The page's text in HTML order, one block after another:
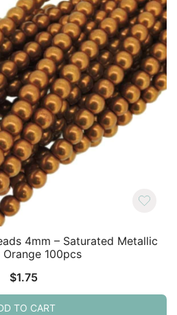
4mm – Saturated Metallic
Orange 100pcs
$1.75
TO CART